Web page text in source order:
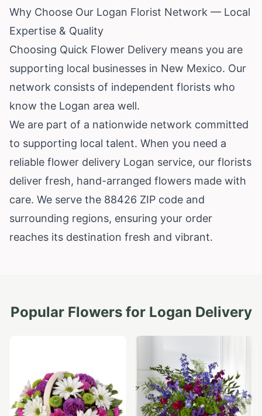
Why Choose Our Logan Florist Network — Local
Expertise & Quality
Choosing Quick Flower Delivery means you are
supporting local businesses in New Mexico. Our
network consists of independent florists who
know the Logan area well.
We are part of a nationwide network committed
to supporting local talent. When you need a
reliable flower delivery Logan service, our florists
deliver fresh, hand-arranged flowers made with
care. We serve the 88426 ZIP code and
surrounding regions, ensuring your order
reaches its destination fresh and vibrant.
Popular Flowers for Logan Delivery